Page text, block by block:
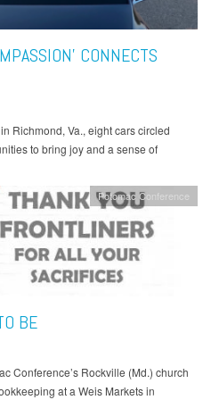
CONNECTS
Richmond, Va., eight cars circled
to bring joy and a sense of
Potomac Conference
BE
Conference’s Rockville (Md.) church
at a Weis Markets in